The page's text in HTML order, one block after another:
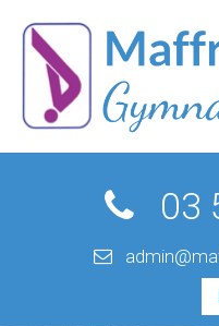
03
Home
About Us
Programs
Events
Empty